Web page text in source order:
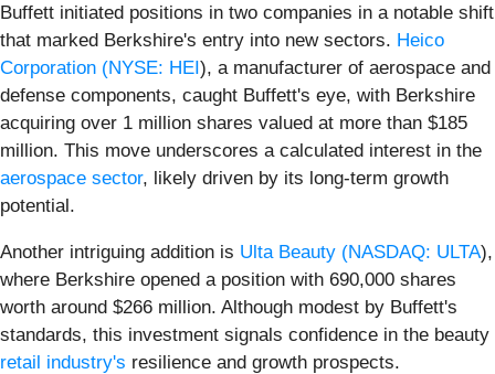
Buffett initiated positions in two companies in a notable shift
that marked Berkshire's entry into new sectors. Heico
Corporation (NYSE: HEI), a manufacturer of aerospace and
defense components, caught Buffett's eye, with Berkshire
acquiring over 1 million shares valued at more than $185
million. This move underscores a calculated interest in the
aerospace sector, likely driven by its long-term growth
potential.
Another intriguing addition is Ulta Beauty (NASDAQ: ULTA),
where Berkshire opened a position with 690,000 shares
worth around $266 million. Although modest by Buffett's
standards, this investment signals confidence in the beauty
retail industry's resilience and growth prospects.